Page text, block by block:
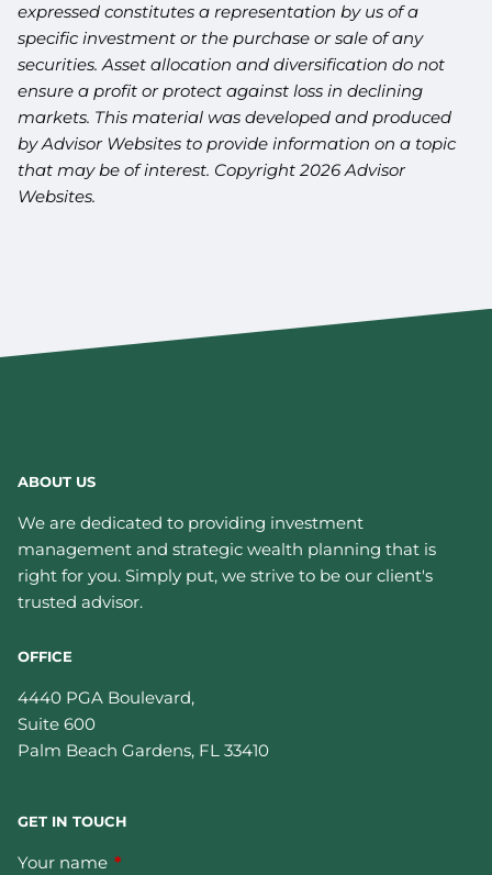
expressed constitutes a representation by us of a
specific investment or the purchase or sale of any
securities. Asset allocation and diversification do not
ensure a profit or protect against loss in declining
markets. This material was developed and produced
by Advisor Websites to provide information on a topic
that may be of interest. Copyright 2026 Advisor
Websites.
ABOUT US
We are dedicated to providing investment
management and strategic wealth planning that is
right for you. Simply put, we strive to be our client's
trusted advisor.
OFFICE
4440 PGA Boulevard,
Suite 600
Palm Beach Gardens, FL 33410
GET IN TOUCH
Your name This field is required.